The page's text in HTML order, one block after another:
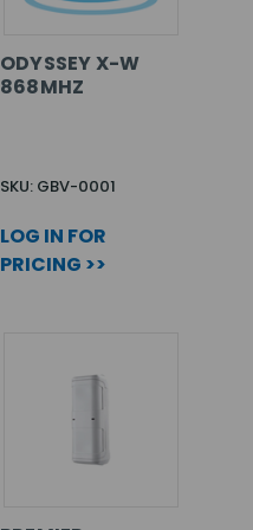
ODYSSEY X-W
868MHZ
SKU: GBV-0001
LOG IN FOR
PRICING >>